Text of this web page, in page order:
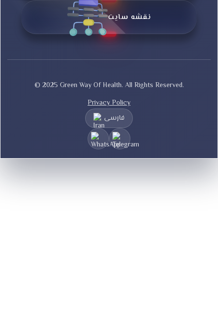
نقشه سایت
© 2025 Green Way Of Health. All Rights Reserved.
Privacy Policy
فارسی